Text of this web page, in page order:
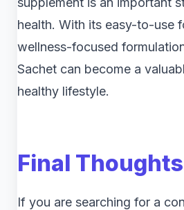
health. With its easy-to-use
wellness-focused
Sachet can become a
healthy lifestyle.
Final Thoughts
If you are searching for a